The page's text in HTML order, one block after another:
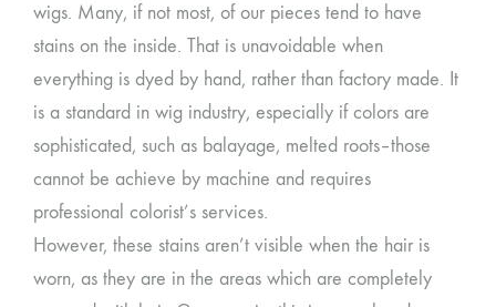
wigs. Many, if not most, of our pieces tend to have
stains on the inside. That is unavoidable when
everything is dyed by hand, rather than factory made. It
is a standard in wig industry, especially if colors are
sophisticated, such as balayage, melted roots–those
cannot be achieve by machine and requires
professional colorist’s services.
However, these stains aren’t visible when the hair is
worn, as they are in the areas which are completely